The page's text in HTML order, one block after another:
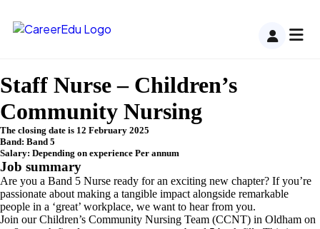
Staff Nurse – Children’s
Community Nursing
The closing date is 12 February 2025
Band: Band 5
Salary: Depending on experience Per annum
Job summary
Are you a Band 5 Nurse ready for an exciting new chapter? If you’re
passionate about making a tangible impact alongside remarkable
people in a ‘great’ workplace, we want to hear from you.
Join our Children’s Community Nursing Team (CCNT) in Oldham on